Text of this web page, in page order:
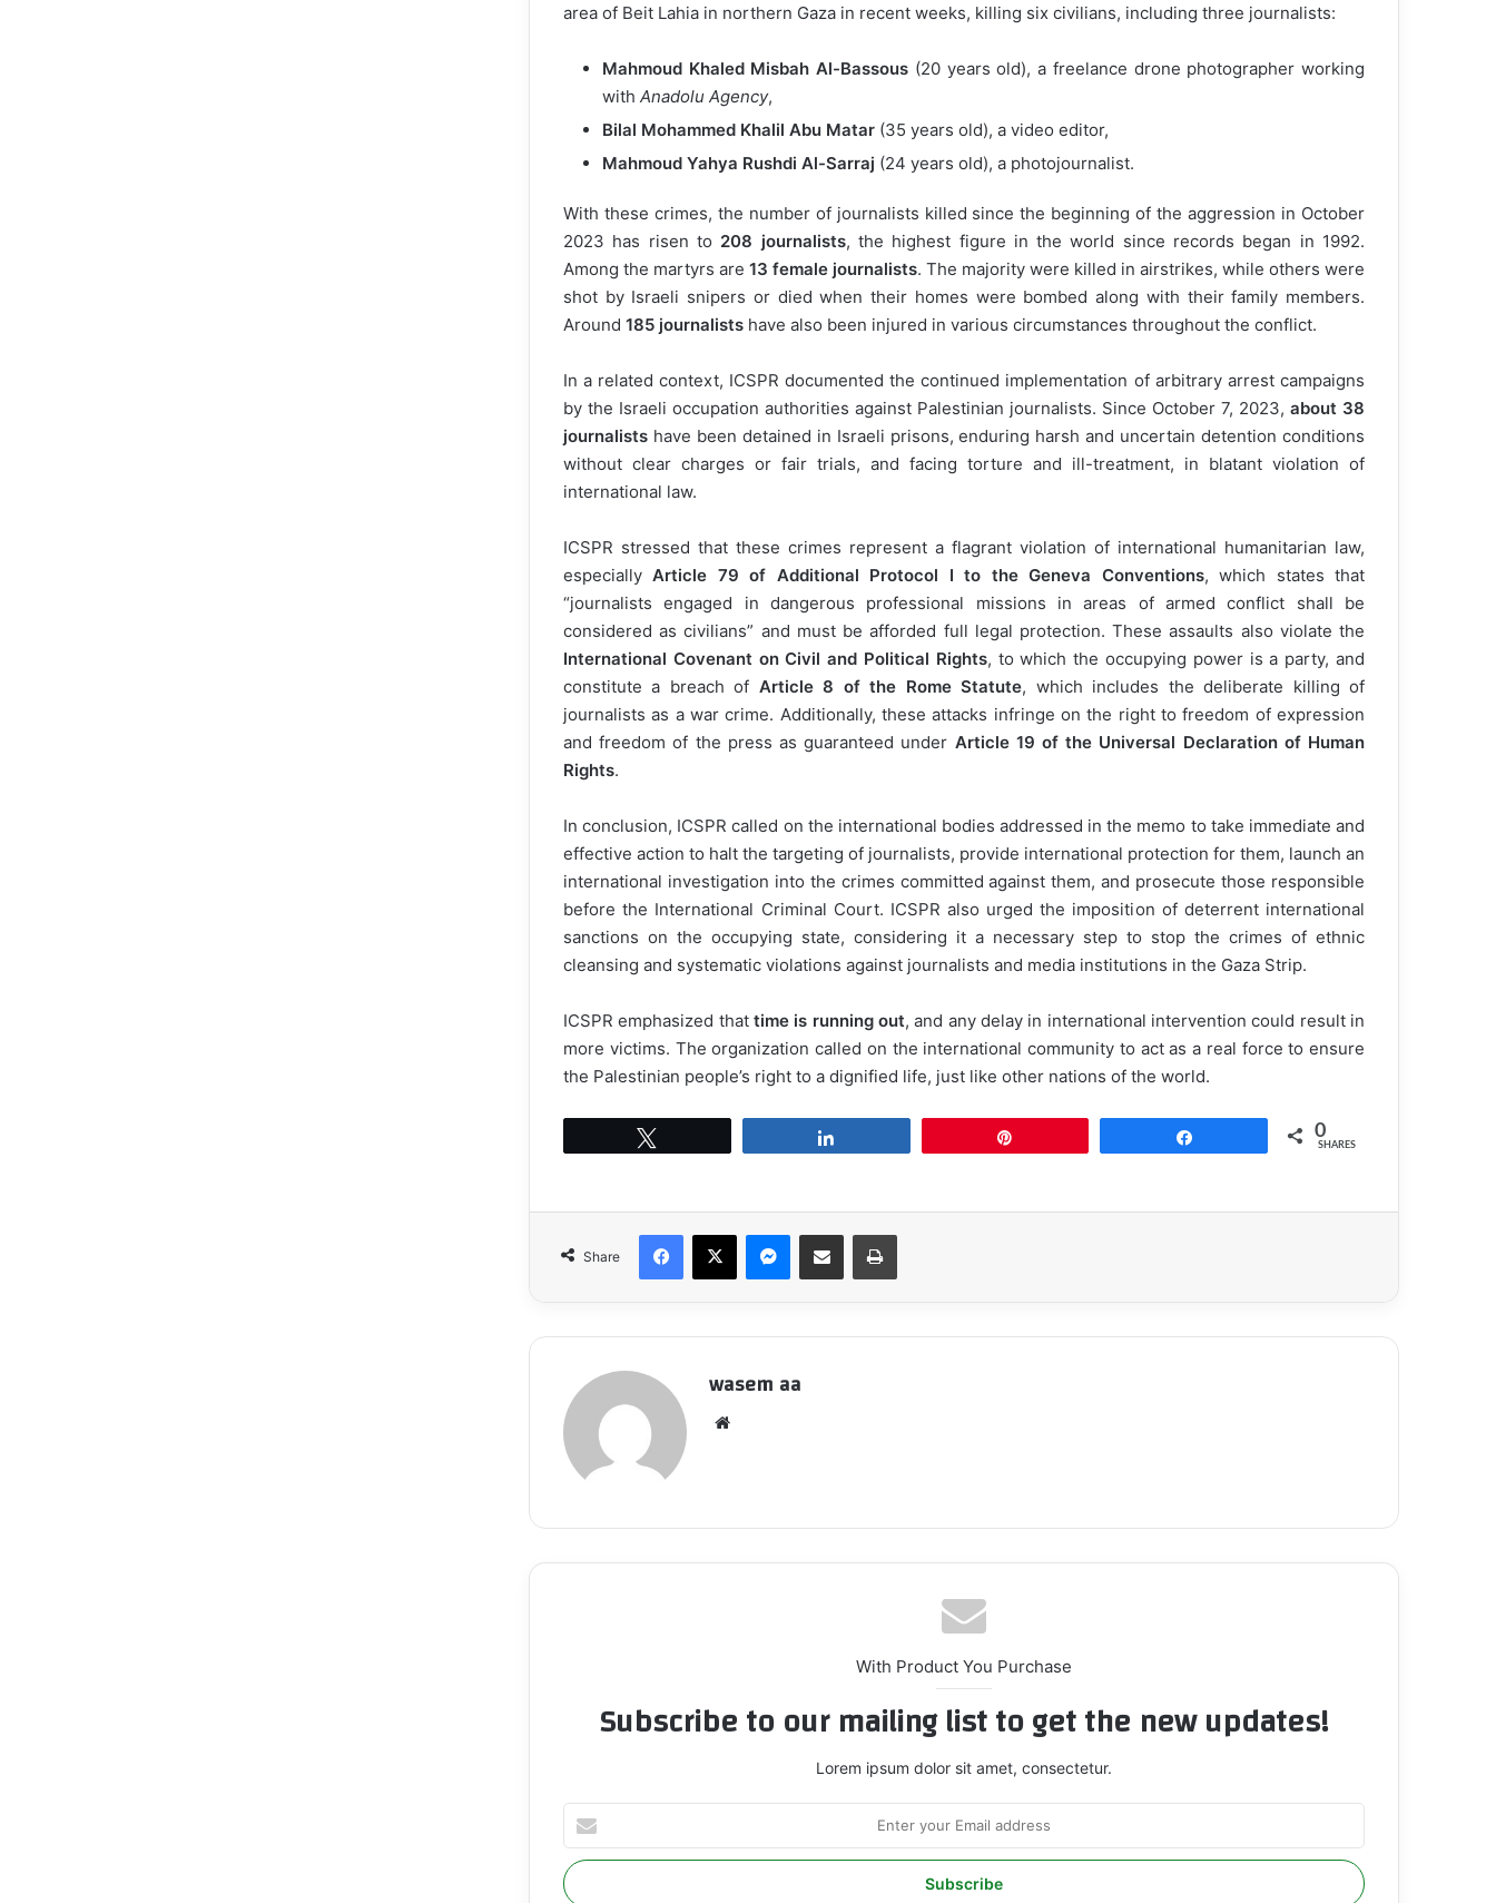
area of Beit Lahia in northern Gaza in recent weeks, killing six civilians, including three journalists:
Mahmoud Khaled Misbah Al-Bassous (20 years old), a freelance drone photographer working
with Anadolu Agency,
Bilal Mohammed Khalil Abu Matar (35 years old), a video editor,
Mahmoud Yahya Rushdi Al-Sarraj (24 years old), a photojournalist.
With these crimes, the number of journalists killed since the beginning of the aggression in October
2023 has risen to 208 journalists, the highest figure in the world since records began in 1992.
Among the martyrs are 13 female journalists. The majority were killed in airstrikes, while others were
shot by Israeli snipers or died when their homes were bombed along with their family members.
Around 185 journalists have also been injured in various circumstances throughout the conflict.
In a related context, ICSPR documented the continued implementation of arbitrary arrest campaigns
by the Israeli occupation authorities against Palestinian journalists. Since October 7, 2023, about 38
journalists have been detained in Israeli prisons, enduring harsh and uncertain detention conditions
without clear charges or fair trials, and facing torture and ill-treatment, in blatant violation of
international law.
ICSPR stressed that these crimes represent a flagrant violation of international humanitarian law,
especiallyArticle 79 of Additional Protocol I to the Geneva Conventions, which states that
“journalists engaged in dangerous professional missions in areas of armed conflict shall be
considered as civilians” and must be afforded full legal protection. These assaults also violate the
International Covenant on Civil and Political Rights, to which the occupying power is a party, and
constitute a breach of Article 8 of the Rome Statute, which includes the deliberate killing of
journalists as a war crime. Additionally, these attacks infringe on the right to freedom of expression
and freedom of the press as guaranteed under Article 19 of the Universal Declaration of Human
Rights.
In conclusion, ICSPR called on the international bodies addressed in the memo to take immediate and
effective action to halt the targeting of journalists, provide international protection for them, launch an
international investigation into the crimes committed against them, and prosecute those responsible
before the International Criminal Court. ICSPR also urged the imposition of deterrent international
sanctions on the occupying state, considering it a necessary step to stop the crimes of ethnic
cleansing and systematic violations against journalists and media institutions in the Gaza Strip.
ICSPR emphasized that time is running out, and any delay in international intervention could result in
more victims. The organization called on the international community to act as a real force to ensure
the Palestinian people’s right to a dignified life, just like other nations of the world.
0
SHARES
Share
X
wasem aa
With Product You Purchase
Subscribe to our mailing list to get the new updates!
Lorem ipsum dolor sit amet, consectetur.
e